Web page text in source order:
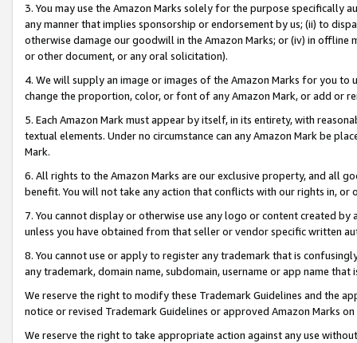
3. You may use the Amazon Marks solely for the purpose specifically
any manner that implies sponsorship or endorsement by us; (ii) to
otherwise damage our goodwill in the Amazon Marks; or (iv) in offline
or other document, or any oral solicitation).
4. We will supply an image or images of the Amazon Marks for you to
change the proportion, color, or font of any Amazon Mark, or add or
5. Each Amazon Mark must appear by itself, in its entirety, with
textual elements. Under no circumstance can any Amazon Mark be
Mark.
6. All rights to the Amazon Marks are our exclusive property, and all
benefit. You will not take any action that conflicts with our rights in, or
7. You cannot display or otherwise use any logo or content created
unless you have obtained from that seller or vendor specific written
8. You cannot use or apply to register any trademark that is
any trademark, domain name, subdomain, username or app name
We reserve the right to modify these Trademark Guidelines and the
notice or revised Trademark Guidelines or approved Amazon Marks
We reserve the right to take appropriate action against any use